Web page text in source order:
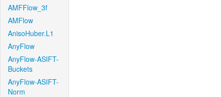
AMFFlow_3f
AMFlow
AnisoHuber.L1
AnyFlow
AnyFlow-ASIFT-
Buckets
AnyFlow-ASIFT-
Norm